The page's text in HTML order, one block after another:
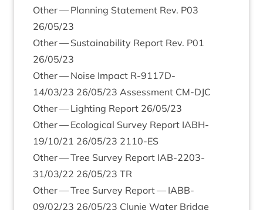
Oth­er — Plan­ning State­ment Rev. P03
26/05/23
Oth­er — Sus­tain­ab­il­ity Report Rev. P01
26/05/23
Oth­er — Noise Impact R‑9117D-
14/03/23 26/05/23 Assess­ment CM-DJC
Oth­er — Light­ing Report 26/05/23
Oth­er — Eco­lo­gic­al Sur­vey Report IABH-
19/10/21 26/05/23 2110-ES
Oth­er — Tree Sur­vey Report IAB-2203-
31/03/22 26/05/23 TR
Oth­er — Tree Sur­vey Report —IABB-
09/02/23 26/05/23 Clunie Water Bridge